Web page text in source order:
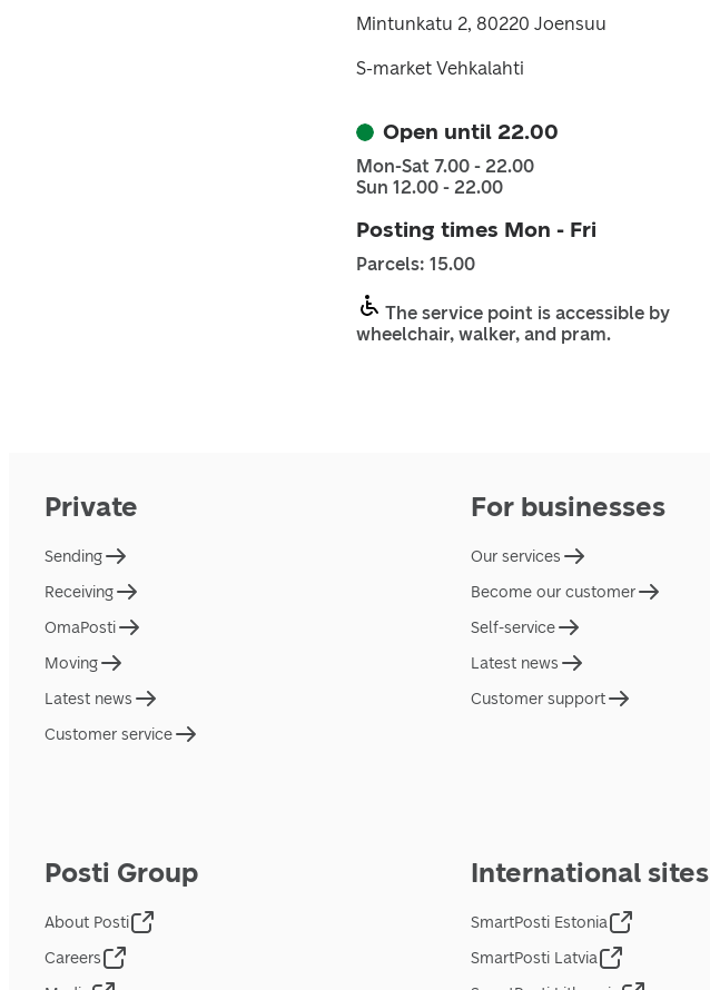
Mintunkatu 2, 80220 Joensuu
S-market Vehkalahti
Open until 22.00
Mon-Sat 7.00 - 22.00
Sun 12.00 - 22.00
Posting times Mon - Fri
Parcels: 15.00
The service point is accessible by
wheelchair, walker, and pram.
Private
Sending
Receiving
OmaPosti
Moving
Latest news
Customer service
For businesses
Our services
Become our customer
Self-service
Latest news
Customer support
Posti Group
About Posti
Careers
International sites
SmartPosti Estonia
SmartPosti Latvia